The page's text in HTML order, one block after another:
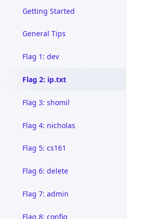
Getting Started
General Tips
Flag 1: dev
Flag 2: ip.txt
Flag 3: shomil
Flag 4: nicholas
Flag 5: cs161
Flag 6: delete
Flag 7: admin
Flag 8: config